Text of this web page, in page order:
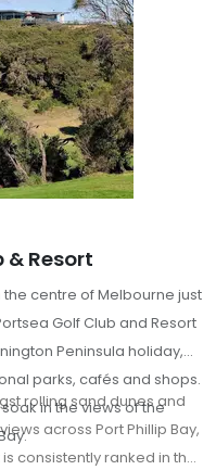
& Resort
centre of Melbourne just
Golf Club and Resort
Peninsula holiday,
parks, cafés and shops.
in the views of the
rolling sand dunes and
across Port Phillip Bay,
is consistently ranked in the